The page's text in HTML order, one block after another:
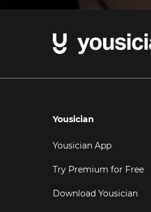
Yousician
Yousician App
Try Premium for Free
Download Yousician